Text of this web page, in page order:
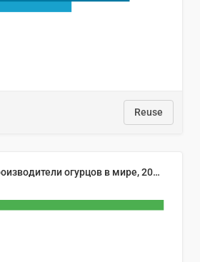
Reuse
🥒 Крупнейшие производители огурцов в мире, 2023 год (млн тонн)